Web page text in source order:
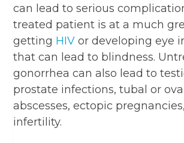
can lead to serious
treated patient is at a much
getting HIV or developing eye
that can lead to blindness.
gonorrhea can also lead to
prostate infections, tubal or
abscesses, ectopic
infertility.